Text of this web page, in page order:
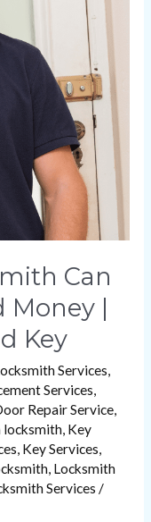
Can
|
Key
Services
Services
Repair Service,
locksmith, Key
Key Services
, Locksmith
Services /